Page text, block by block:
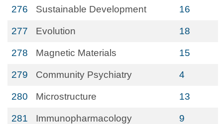
276 Sustainable Development 16
277 Evolution 18
278 Magnetic Materials 15
279 Community Psychiatry 4
280 Microstructure 13
281 Immunopharmacology 9